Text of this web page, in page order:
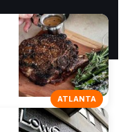
ATLANTA